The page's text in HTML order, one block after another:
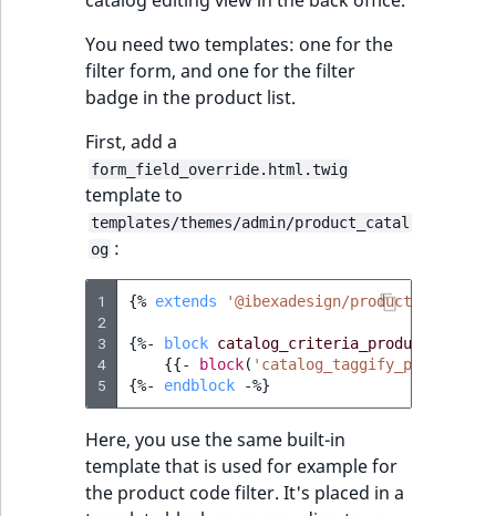
You need two templates: one for the
filter form, and one for the filter
badge in the product list.
First, add a
form_field_override.html.twig
template to
templates/themes/admin/product_catal
og :
1
2
3
4
5
{% extends '@ibexadesign/
{%- block
{{- block( 'catalog_taggify_panel'
{%- endblock -%}
Here, you use the same built-in
template that is used for example for
the product code filter. It's placed in a